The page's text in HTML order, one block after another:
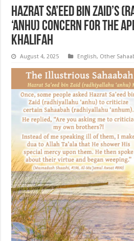
Hazrat Sa’eed bin Zaid’s
‘anhu) Concern for the
Khalifah
August 4, 2025 English, Other